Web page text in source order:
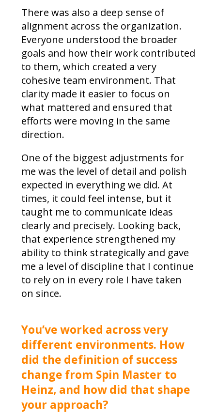
There was also a deep sense of
alignment across the organization.
Everyone understood the broader
goals and how their work contributed
to them, which created a very
cohesive team environment. That
clarity made it easier to focus on
what mattered and ensured that
efforts were moving in the same
direction.
One of the biggest adjustments for
me was the level of detail and polish
expected in everything we did. At
times, it could feel intense, but it
taught me to communicate ideas
clearly and precisely. Looking back,
that experience strengthened my
ability to think strategically and gave
me a level of discipline that I continue
to rely on in every role I have taken
on since.
You’ve worked across very
different environments. How
did the definition of success
change from Spin Master to
Heinz, and how did that shape
your approach?